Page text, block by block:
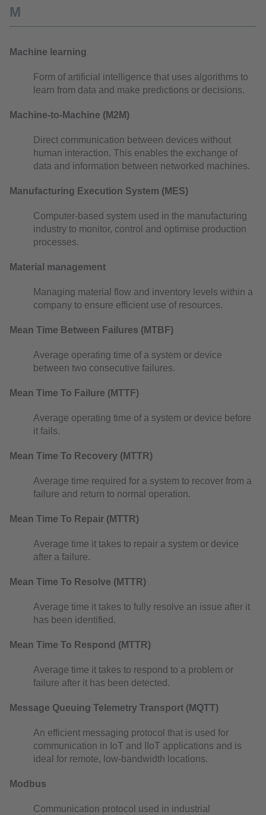
M
Machine learning
Form of artificial intelligence that uses algorithms to
learn from data and make predictions or decisions.
Machine-to-Machine (M2M)
Direct communication between devices without
human interaction. This enables the exchange of
data and information between networked machines.
Manufacturing Execution System (MES)
Computer-based system used in the manufacturing
industry to monitor, control and optimise production
processes.
Material management
Managing material flow and inventory levels within a
company to ensure efficient use of resources.
Mean Time Between Failures (MTBF)
Average operating time of a system or device
between two consecutive failures.
Mean Time To Failure (MTTF)
Average operating time of a system or device before
it fails.
Mean Time To Recovery (MTTR)
Average time required for a system to recover from a
failure and return to normal operation.
Mean Time To Repair (MTTR)
Average time it takes to repair a system or device
after a failure.
Mean Time To Resolve (MTTR)
Average time it takes to fully resolve an issue after it
has been identified.
Mean Time To Respond (MTTR)
Average time it takes to respond to a problem or
failure after it has been detected.
Message Queuing Telemetry Transport (MQTT)
An efficient messaging protocol that is used for
communication in IoT and IIoT applications and is
ideal for remote, low-bandwidth locations.
Modbus
Communication protocol used in industrial